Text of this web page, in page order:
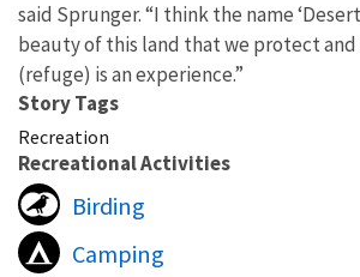
said Sprunger. “I think the name
beauty of this land that we protect and
(refuge) is an experience.”
Story Tags
Recreation
Recreational Activities
Birding
Camping